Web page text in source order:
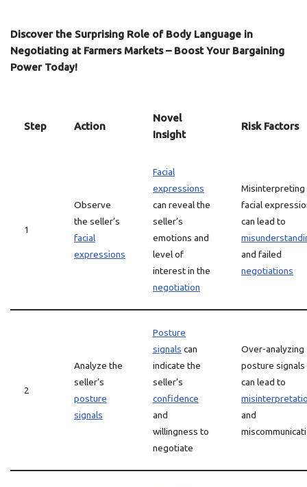
Discover the Surprising Role of Body Language in
Negotiating at Farmers Markets – Boost Your Bargaining
Power Today!
Step Action
Novel
Insight
Risk Factors
1
Observe
the seller’s
facial
expressions
Facial
expressions
can reveal the
seller’s
emotions and
level of
interest in the
negotiation
Misinterpreting
facial
can lead to
and failed
negotiations
2
Analyze the
seller’s
posture
signals
Posture
signals can
indicate the
seller’s
confidence
and
willingness to
negotiate
Over-analyzing
posture signals
can lead to
and